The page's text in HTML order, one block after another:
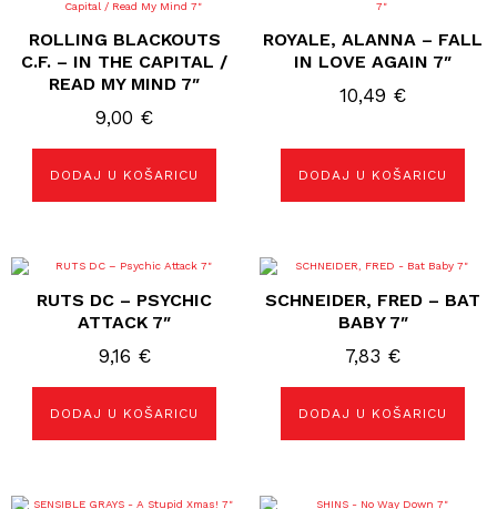
ROLLING BLACKOUTS
C.F. – IN THE CAPITAL /
READ MY MIND 7″
9,00 €
DODAJ U KOŠARICU
ROYALE, ALANNA – FALL
IN LOVE AGAIN 7″
10,49 €
DODAJ U KOŠARICU
RUTS DC ‎– PSYCHIC
ATTACK 7″
9,16 €
DODAJ U KOŠARICU
SCHNEIDER, FRED – BAT
BABY 7″
7,83 €
DODAJ U KOŠARICU